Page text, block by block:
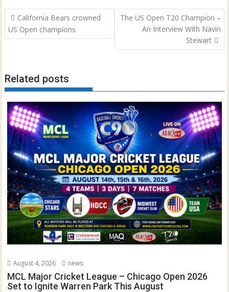
Post
navigation
California Bears crowned
US Open champions
The US Open T20 Champion –
An Interview With Navin
Stewart
Related posts
August 4, 2026 news
MCL Major Cricket League – Chicago Open 2026
Set to Ignite Warren Park This August